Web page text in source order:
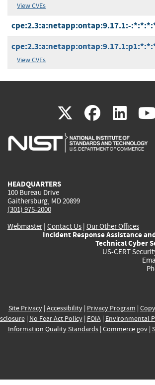
View CVEs
cpe:2.3:a:netapp:ontap:9.17.1:-
View CVEs
X(link
is
(link
is
(link
is
HEADQUARTERS
100 Bureau Drive
Gaithersburg, MD 20899
(301) 975-2000
Webmaster| Contact Us | Our Other Offices
Incident Response Assistance
Technical Cyber
US-CERT
Site Privacy| Accessibility| Privacy Program |
| No Fear Act Policy| FOIA| Environmental
Information Quality Standards| Commerce.gov|